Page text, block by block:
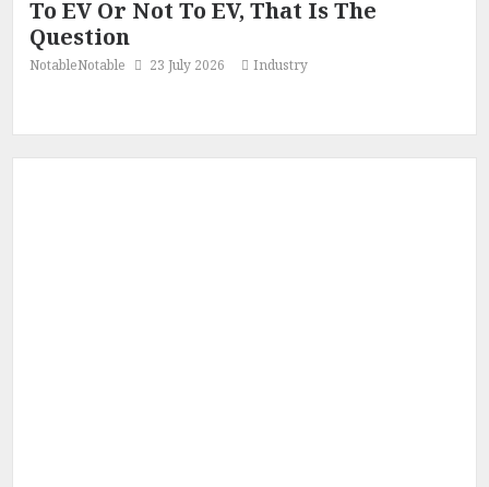
To EV Or Not To EV, That Is The
Question
NotableNotable 23 July 2026 Industry